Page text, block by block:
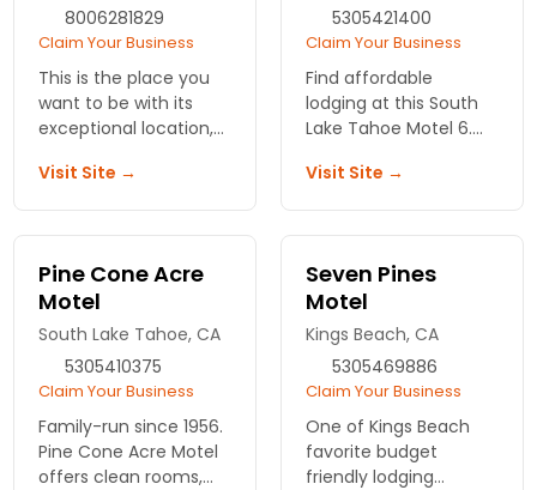
8006281829
Claim Your Business
This is the place you
want to be with its
exceptional location,
accommodations,
back again.
Visit Site →
5305421400
Claim Your Business
Find affordable
lodging at this South
Lake Tahoe Motel 6.
the best when in a
Visit Site →
Pine Cone Acre
Motel
South Lake Tahoe, CA
5305410375
Claim Your Business
Family-run since 1956.
Pine Cone Acre Motel
offers clean rooms,
Seven Pines
Motel
Kings Beach, CA
5305469886
Claim Your Business
One of Kings Beach
favorite budget
friendly lodging